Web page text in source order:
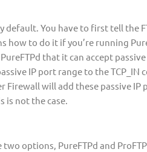
default. You have to first tell the
to do it if you’re running
that it can accept
IP port range to the TCP_IN
will add these passive IP
is not the case.
options, PureFTPd and